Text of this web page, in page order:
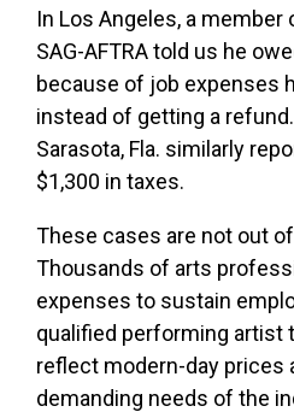
In Los Angeles, a member
SAG-AFTRA told us he
because of job expenses
instead of getting a
Sarasota, Fla. similarly
$1,300 in taxes.
These cases are not out
Thousands of arts
expenses to sustain
qualified performing artist
reflect modern-day prices
demanding needs of the